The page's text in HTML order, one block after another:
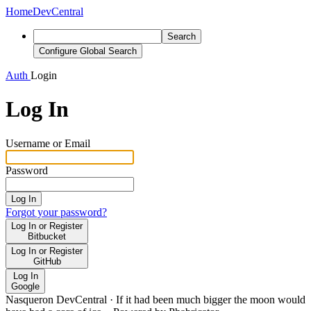
HomeDevCentral
Search
Configure Global Search
Auth Login
Log In
Username or Email
Password
Log In
Forgot your password?
Log In or Register
Bitbucket
Log In or Register
GitHub
Log In
Google
Nasqueron DevCentral · If it had been much bigger the moon would